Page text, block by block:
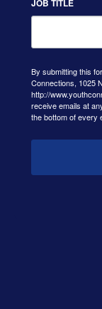
JOB TITLE
By submitting this
Connections, 1025
http://
receive emails at
the bottom of every